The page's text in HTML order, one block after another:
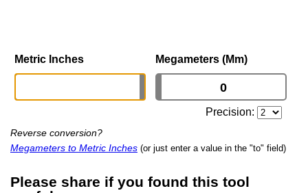
Metric Inches Megameters (Mm)
Precision:
Reverse conversion?
Megameters to Metric Inches (or just enter a value in the "to" field)
Please share if you found this tool